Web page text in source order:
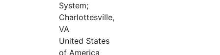
System;
Charlottesville,
VA
United States
of America